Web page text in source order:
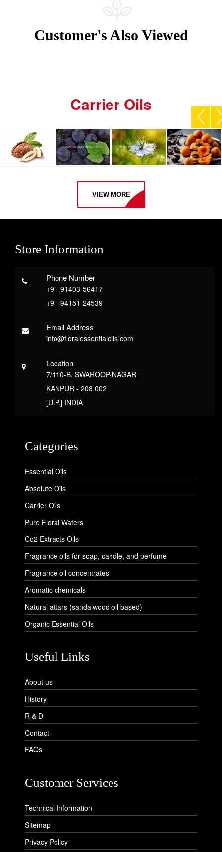
Customer's Also Viewed
Carrier Oils
ALMOND
CARRIER
GRAPESEED
BLACK
SEED
CARRIER
APRICOT
OIL
VIEW MORE
Store Information
Phone Number
+91-91403-56417
+91-94151-24539
Email Address
info@floralessentialoils.com
Location
7/110-B, SWAROOP-NAGAR
KANPUR - 208 002
[U.P.] INDIA
Categories
Essential Oils
Absolute Oils
Carrier Oils
Pure Floral Waters
Co2 Extracts Oils
Fragrance oils for soap, candle, and perfume
Fragrance oil concentrates
Aromatic chemicals
Natural attars (sandalwood oil based)
Organic Essential Oils
Useful Links
About us
History
R & D
Contact
FAQs
Customer Services
Technical Information
Sitemap
Privacy Policy